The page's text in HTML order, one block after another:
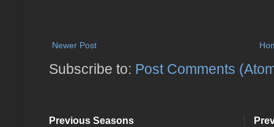
Newer Post
Subscribe to: Post Comments
Previous Seasons